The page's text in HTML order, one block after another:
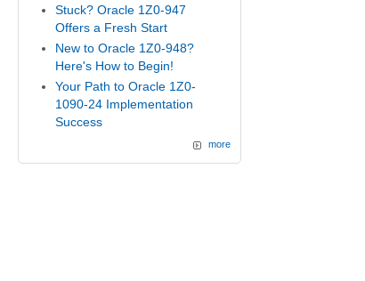
Stuck? Oracle 1Z0-947
Offers a Fresh Start
New to Oracle 1Z0-948?
Here's How to Begin!
Your Path to Oracle 1Z0-
1090-24 Implementation
Success
more